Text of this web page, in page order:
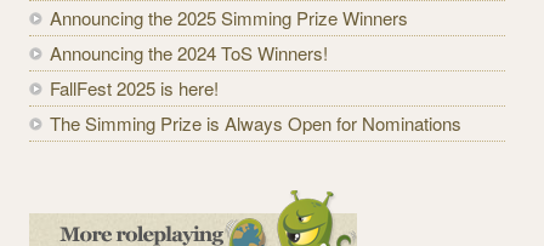
Announcing the 2025 Simming Prize Winners
Announcing the 2024 ToS Winners!
FallFest 2025 is here!
The Simming Prize is Always Open for Nominations